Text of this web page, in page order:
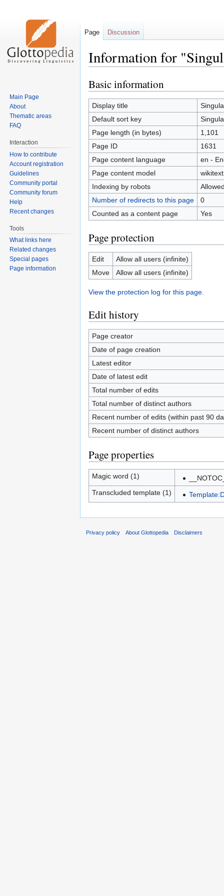
Information for
Jump
to
navigation
Jump
to
search
Basic information
Display title
Default sort key
Page length (in bytes)
1,101
Page ID
1631
Page content language
en -
Page content model
wikitext
Indexing by robots
Number of redirects to this page
0
Counted as a content page
Yes
Page protection
Edit
Allow all users (infinite)
Move
Allow all users (infinite)
View the protection log for this page.
Edit history
Page creator
Date of page creation
Latest editor
Date of latest edit
Total number of edits
Total number of distinct authors
Recent number of edits (within past 90
Recent number of distinct authors
Page properties
Magic word (1)
Transcluded template (1)
Page Discussion
Main Page
About
Thematic areas
FAQ
Interaction
How to contribute
Account registration
Guidelines
Community portal
Community forum
Help
Recent changes
Tools
What links here
Related changes
Special pages
Page information
Privacy policy About Glottopedia Disclaimers